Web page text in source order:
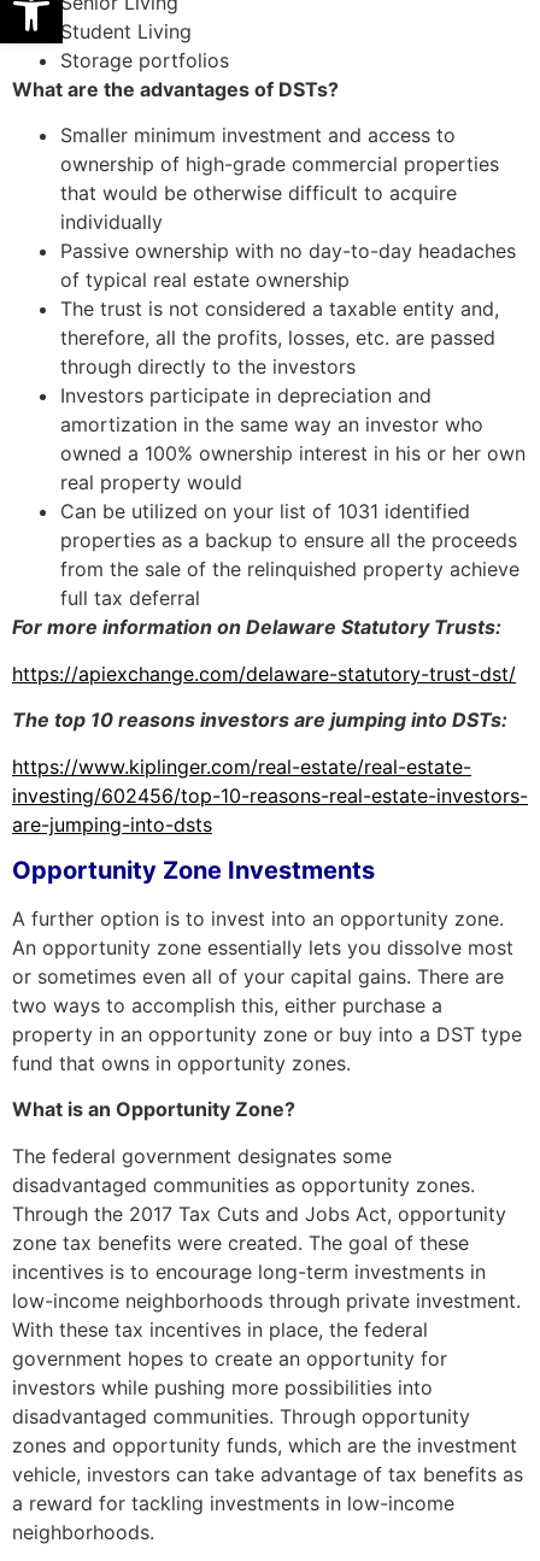
Student Living
Storage portfolios
What are the advantages of DSTs?
Smaller minimum investment and access to
ownership of high-grade commercial properties
that would be otherwise difficult to acquire
individually
Passive ownership with no day-to-day headaches
of typical real estate ownership
The trust is not considered a taxable entity and,
therefore, all the profits, losses, etc. are passed
through directly to the investors
Investors participate in depreciation and
amortization in the same way an investor who
owned a 100% ownership interest in his or her own
real property would
Can be utilized on your list of 1031 identified
properties as a backup to ensure all the proceeds
from the sale of the relinquished property achieve
full tax deferral
For more information on Delaware Statutory Trusts:
https://apiexchange.com/delaware-statutory-trust-dst/
The top 10 reasons investors are jumping into DSTs:
https://www.kiplinger.com/real-estate/real-estate-
investing/602456/top-10-reasons-real-estate-investors-
are-jumping-into-dsts
Opportunity Zone Investments
A further option is to invest into an opportunity zone.
An opportunity zone essentially lets you dissolve most
or sometimes even all of your capital gains. There are
two ways to accomplish this, either purchase a
property in an opportunity zone or buy into a DST type
fund that owns in opportunity zones.
What is an Opportunity Zone?
The federal government designates some
disadvantaged communities as opportunity zones.
Through the 2017 Tax Cuts and Jobs Act, opportunity
zone tax benefits were created. The goal of these
incentives is to encourage long-term investments in
low-income neighborhoods through private investment.
With these tax incentives in place, the federal
government hopes to create an opportunity for
investors while pushing more possibilities into
disadvantaged communities. Through opportunity
zones and opportunity funds, which are the investment
vehicle, investors can take advantage of tax benefits as
a reward for tackling investments in low-income
neighborhoods.